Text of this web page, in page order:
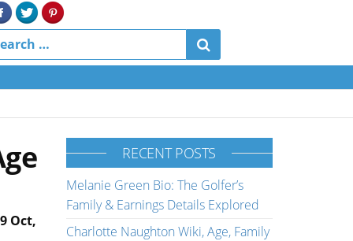
Oct,
RECENT POSTS
Melanie Green Bio: The Golfer’s
Family & Earnings Details Explored
Charlotte Naughton Wiki, Age, Family